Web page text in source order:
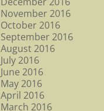
November 2016
October 2016
September 2016
August 2016
July 2016
June 2016
May 2016
April 2016
March 2016